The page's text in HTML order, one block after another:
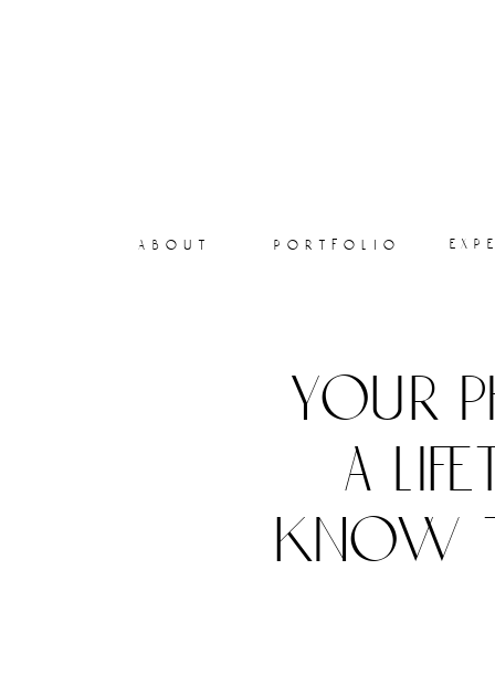
portfolio
about
your
a
know